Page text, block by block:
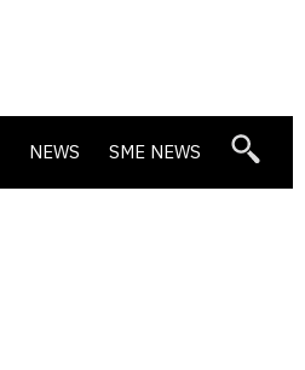
NEWS SME NEWS